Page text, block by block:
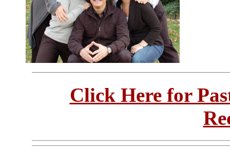
Click Here for